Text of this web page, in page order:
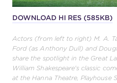
DOWNLOAD HI RES (585KB)
Actors (from left to right) M. A.
Ford (as Anthony Dull) and
share the spotlight in the Great
William Shakespeare's classic
at the Hanna Theatre, Playhouse